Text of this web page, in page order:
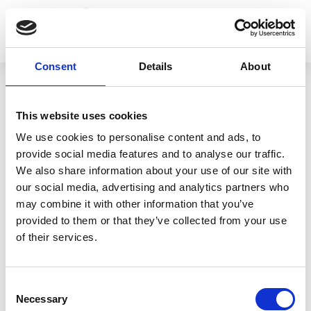
Consent Details About
This website uses cookies
We use cookies to personalise content and ads, to
provide social media features and to analyse our traffic.
We also share information about your use of our site with
our social media, advertising and analytics partners who
may combine it with other information that you’ve
provided to them or that they’ve collected from your use
of their services.
Selection
Necessary
RETURN TO TEAM
Nucleareurope